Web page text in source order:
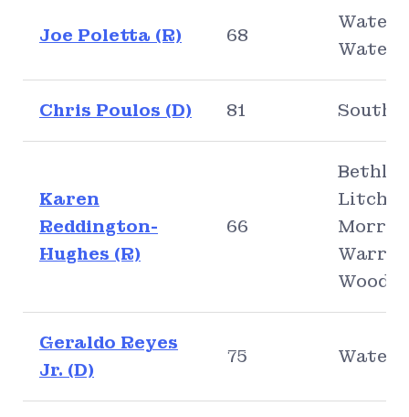
Joe Poletta (R) 68
Chris Poulos (D) 81
Karen
Reddington-
Hughes (R)
66
Morris,
Geraldo Reyes
Jr. (D)
75